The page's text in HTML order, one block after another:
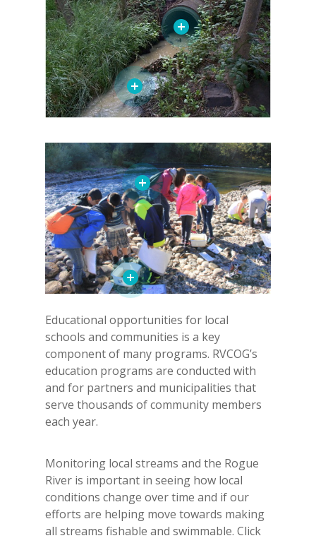
Educational opportunities for local
schools and communities is a key
component of many programs. RVCOG’s
education programs are conducted with
and for partners and municipalities that
serve thousands of community members
each year.
Monitoring local streams and the Rogue
River is important in seeing how local
conditions change over time and if our
efforts are helping move towards making
all streams fishable and swimmable. Click